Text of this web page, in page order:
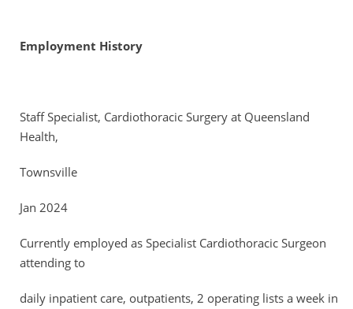
Employment History
Staff Specialist, Cardiothoracic Surgery at Queensland
Health,
Townsville
Jan 2024
Currently employed as Specialist Cardiothoracic Surgeon
attending to
daily inpatient care, outpatients, 2 operating lists a week in